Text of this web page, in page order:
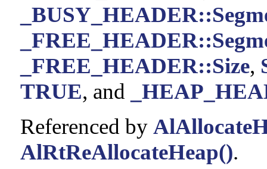
_FREE_HEADER::Size,
TRUE, and
Referenced by
AlRtReAllocateHeap().